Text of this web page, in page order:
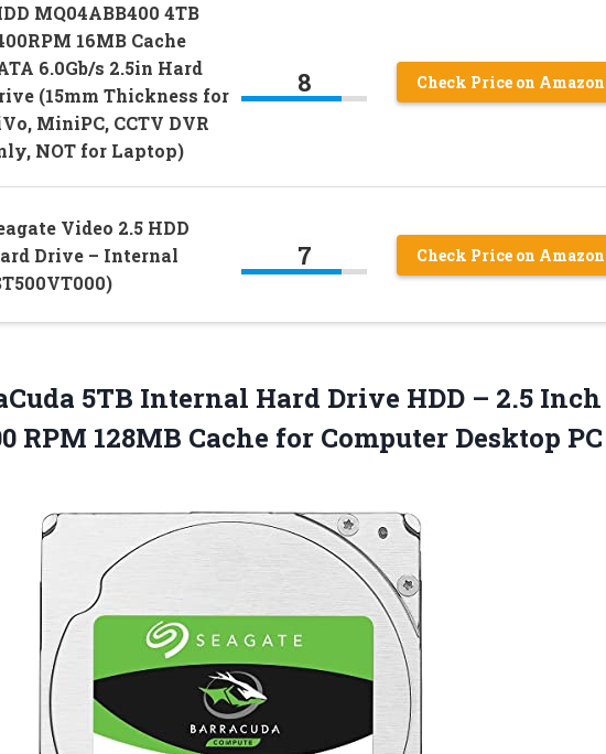
MQ04ABB400 4TB
16MB Cache
6.0Gb/s 2.5in Hard
(15mm Thickness for
MiniPC, CCTV DVR
NOT for Laptop)
8 Check Price on Amazon
Video 2.5 HDD
Drive – Internal
7 Check Price on Amazon
5TB Internal Hard Drive HDD – 2.5 Inch
RPM 128MB Cache for Computer Desktop PC